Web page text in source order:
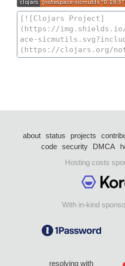
about status projects
code security DMCA
Hosting costs
With in-kind
resolving with